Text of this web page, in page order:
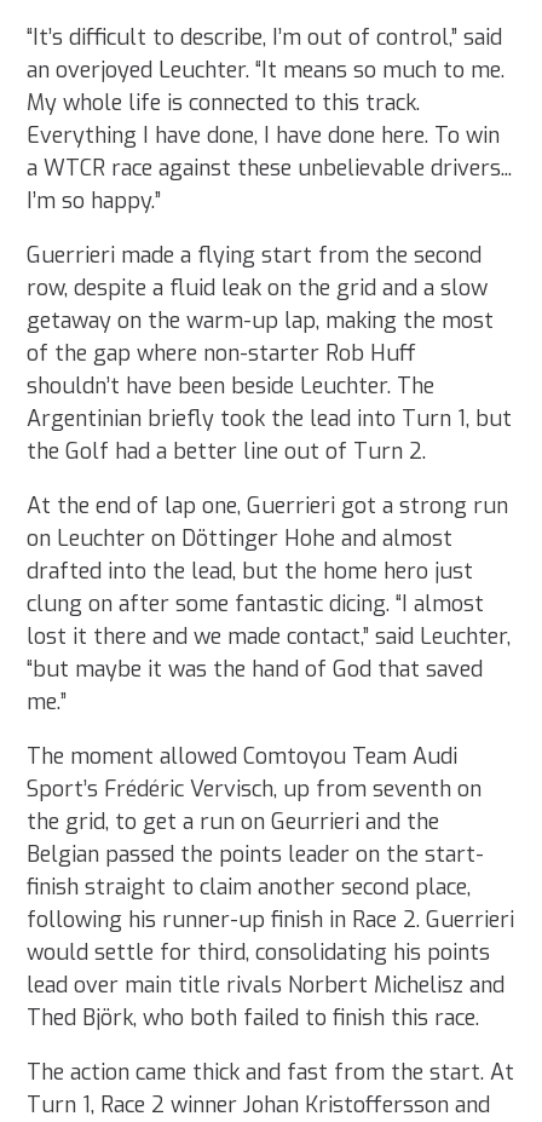
“It’s difficult to describe, I’m out of control,” said
an overjoyed Leuchter. “It means so much to me.
My whole life is connected to this track.
Everything I have done, I have done here. To win
a WTCR race against these unbelievable drivers...
I’m so happy.”
Guerrieri made a flying start from the second
row, despite a fluid leak on the grid and a slow
getaway on the warm-up lap, making the most
of the gap where non-starter Rob Huff
shouldn’t have been beside Leuchter. The
Argentinian briefly took the lead into Turn 1, but
the Golf had a better line out of Turn 2.
At the end of lap one, Guerrieri got a strong run
on Leuchter on Döttinger Hohe and almost
drafted into the lead, but the home hero just
clung on after some fantastic dicing. “I almost
lost it there and we made contact,” said Leuchter,
“but maybe it was the hand of God that saved
me.”
The moment allowed Comtoyou Team Audi
Sport’s Frédéric Vervisch, up from seventh on
the grid, to get a run on Geurrieri and the
Belgian passed the points leader on the start-
finish straight to claim another second place,
following his runner-up finish in Race 2. Guerrieri
would settle for third, consolidating his points
lead over main title rivals Norbert Michelisz and
Thed Björk, who both failed to finish this race.
The action came thick and fast from the start. At
Turn 1, Race 2 winner Johan Kristoffersson and